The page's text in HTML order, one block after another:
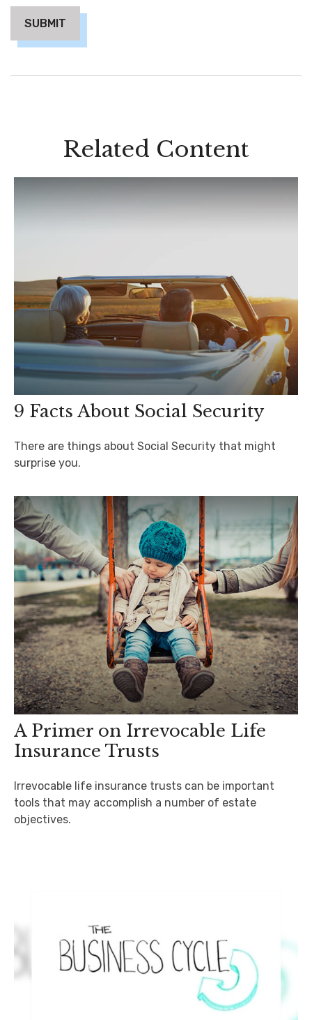
Related Content
9 Facts About Social Security
There are things about Social Security that might
surprise you.
A Primer on Irrevocable Life
Insurance Trusts
Irrevocable life insurance trusts can be important
tools that may accomplish a number of estate
objectives.